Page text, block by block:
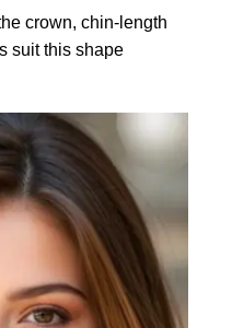
crown, chin-length
suit this shape